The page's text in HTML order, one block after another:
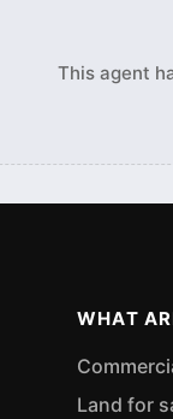
This agent
WHAT
Land for